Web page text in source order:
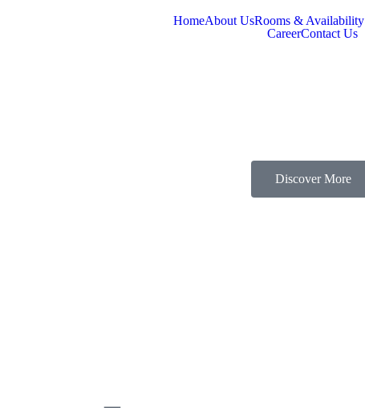
HomeAbout UsRooms & Availability
CareerContact Us
Discover More